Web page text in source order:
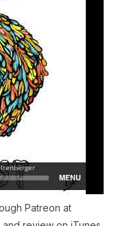
Patreon at